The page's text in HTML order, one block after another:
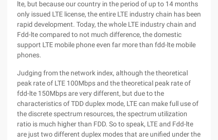
lte, but because our country in the period of up to 14 months
only issued LTE license, the entire LTE industry chain has been
rapid development. Today, the whole LTE industry chain and
Fdd-lte compared to not much difference, the domestic
support LTE mobile phone even far more than fdd-lte mobile
phones.
Judging from the network index, although the theoretical
peak rate of LTE 100Mbps and the theoretical peak rate of
fdd-lte 150Mbps are very different, but due to the
characteristics of TDD duplex mode, LTE can make full use of
the discrete spectrum resources, the spectrum utilization
ratio is much higher than FDD. So to speak, LTE and Fdd-lte
are just two different duplex modes that are unified under the